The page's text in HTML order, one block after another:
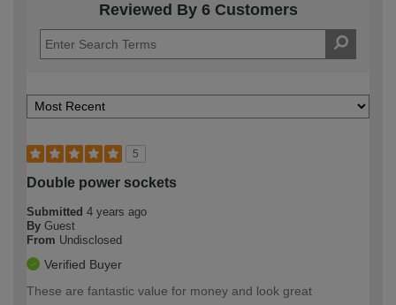
Reviewed By 6 Customers
5
Double power sockets
Submitted 4 years ago
By Guest
From Undisclosed
Verified Buyer
These are fantastic value for money and look great